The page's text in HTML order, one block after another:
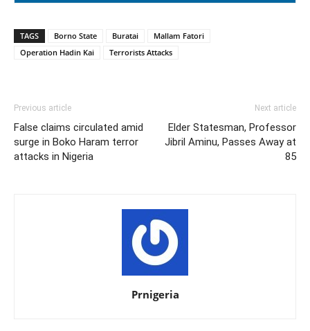
TAGS Borno State Buratai
Mallam Fatori
Operation Hadin Kai
Terrorists Attacks
Previous article
False claims circulated amid
surge in Boko Haram terror
attacks in Nigeria
Next article
Elder Statesman, Professor
Jibril Aminu, Passes Away at
85
Prnigeria